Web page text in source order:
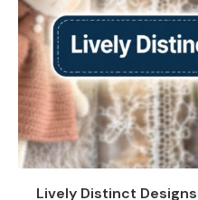
Lively Distinct